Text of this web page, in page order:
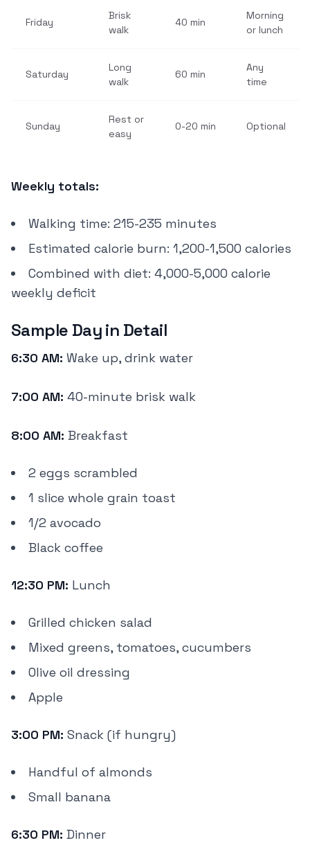
Friday
Brisk
walk
40 min
Morning
or lunch
Saturday
Long
walk
60 min
Any
time
Sunday
Rest or
easy
0-20 min Optional
Weekly totals:
Walking time: 215-235 minutes
Estimated calorie burn: 1,200-1,500 calories
Combined with diet: 4,000-5,000 calorie
weekly deficit
Sample Day in Detail
6:30 AM: Wake up, drink water
7:00 AM: 40-minute brisk walk
8:00 AM: Breakfast
2 eggs scrambled
1 slice whole grain toast
1/2 avocado
Black coffee
12:30 PM: Lunch
Grilled chicken salad
Mixed greens, tomatoes, cucumbers
Olive oil dressing
Apple
3:00 PM: Snack (if hungry)
Handful of almonds
Small banana
6:30 PM: Dinner